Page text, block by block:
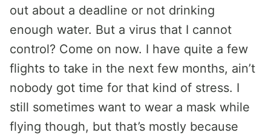
out about a deadline or not drinking
enough water. But a virus that I cannot
control? Come on now. I have quite a few
flights to take in the next few months, ain’t
nobody got time for that kind of stress. I
still sometimes want to wear a mask while
flying though, but that’s mostly because